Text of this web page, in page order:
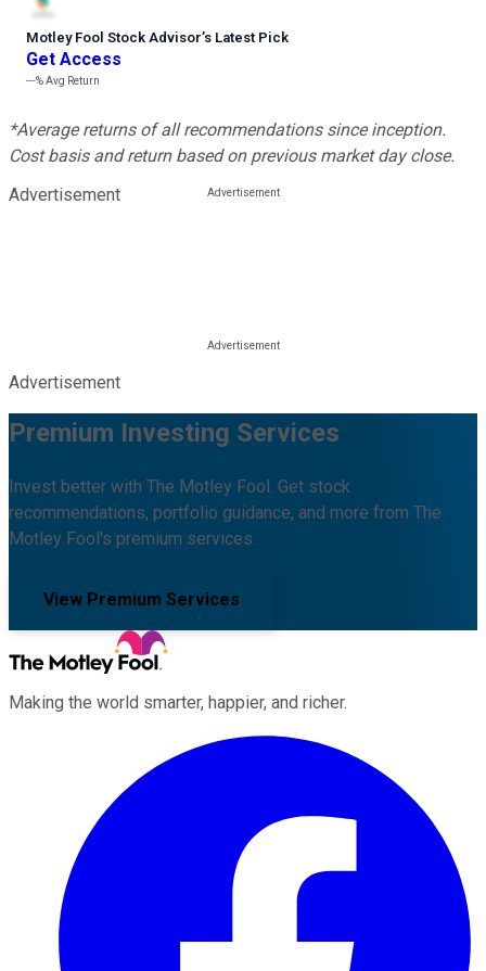
Motley Fool Stock Advisor’s Latest Pick
Get Access
---%Avg Return
*Average returns of all recommendations since inception.
Cost basis and return based on previous market day close.
Advertisement
Advertisement
Premium Investing Services
Invest better with The Motley Fool. Get stock
recommendations, portfolio guidance, and more from The
Motley Fool's premium services.
View Premium Services
Making the world smarter, happier, and richer.